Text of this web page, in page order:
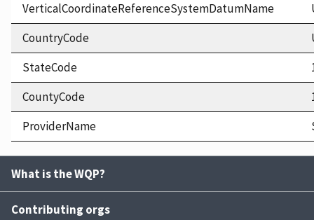
VerticalCoordinateReferenceSystemDatumName
CountryCode
StateCode
CountyCode
ProviderName
What is the WQP?
Contributing orgs